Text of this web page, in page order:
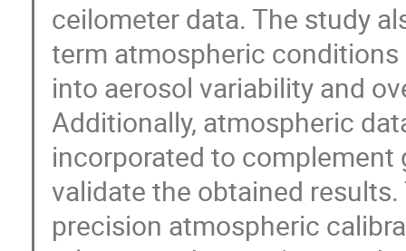
ceilometer data. The study
term atmospheric
into aerosol variability and
Additionally, atmospheric
incorporated to
validate the obtained
precision atmospheric